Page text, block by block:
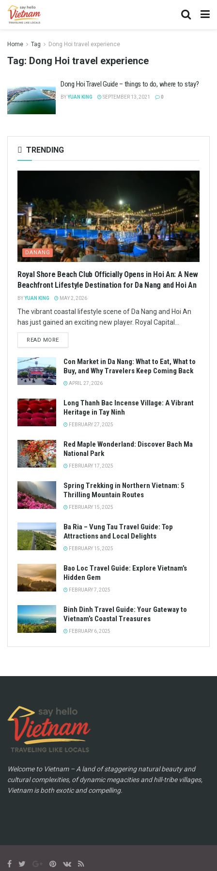
Home Tag Dong Hoi travel experience
Tag: Dong Hoi travel experience
Dong Hoi Travel Guide – things to do, where to stay?
BYYUAN KING SEPTEMBER 13, 2021 0
TRENDING
DANANG
Royal Shore Beach Club Officially Opens in Hoi An: A New
Beachfront Lifestyle Destination for Da Nang and Hoi An
BYYUAN KING MAY 2, 2026
The vibrant coastal lifestyle scene of Da Nang and Hoi An
has just gained an exciting new player. Royal Capital...
READ MORE
Con Market in Da Nang: What to Eat, What to
Buy, and Why Travelers Keep Coming Back
APRIL 27, 2026
Long Thanh Bac Incense Village: A Vibrant
Heritage in Tay Ninh
FEBRUARY 27, 2025
Red Maple Wonderland: Discover Bach Ma
National Park
FEBRUARY 17, 2025
Spring Trekking in Northern Vietnam: 5
Thrilling Mountain Routes
FEBRUARY 15, 2025
Ba Ria – Vung Tau Travel Guide: Top
Attractions and Local Delights
FEBRUARY 15, 2025
Bao Loc Travel Guide: Explore Vietnam’s
Hidden Gem
FEBRUARY 7, 2025
Binh Dinh Travel Guide: Your Gateway to
Vietnam’s Coastal Treasures
FEBRUARY 6, 2025
Welcome to Vietnam – A land of staggering natural beauty and
cultural complexities, of dynamic megacities and hill-tribe villages,
Vietnam is both exotic and compelling.